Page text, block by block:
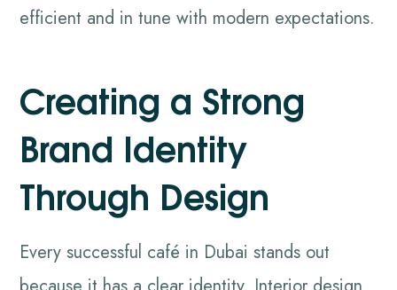
efficient and in tune with modern expectations.
Creating a Strong
Brand Identity
Through Design
Every successful café in Dubai stands out